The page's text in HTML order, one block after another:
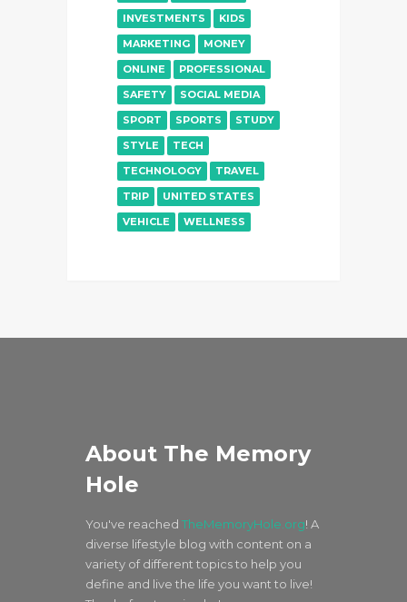
INVESTMENTS
KIDS
MARKETING
MONEY
ONLINE
PROFESSIONAL
SAFETY
SOCIAL MEDIA
SPORT
SPORTS
STUDY
STYLE
TECH
TECHNOLOGY
TRAVEL
TRIP
UNITED STATES
VEHICLE
WELLNESS
About The Memory
Hole
You've reached TheMemoryHole.org! A
diverse lifestyle blog with content on a
variety of different topics to help you
define and live the life you want to live!